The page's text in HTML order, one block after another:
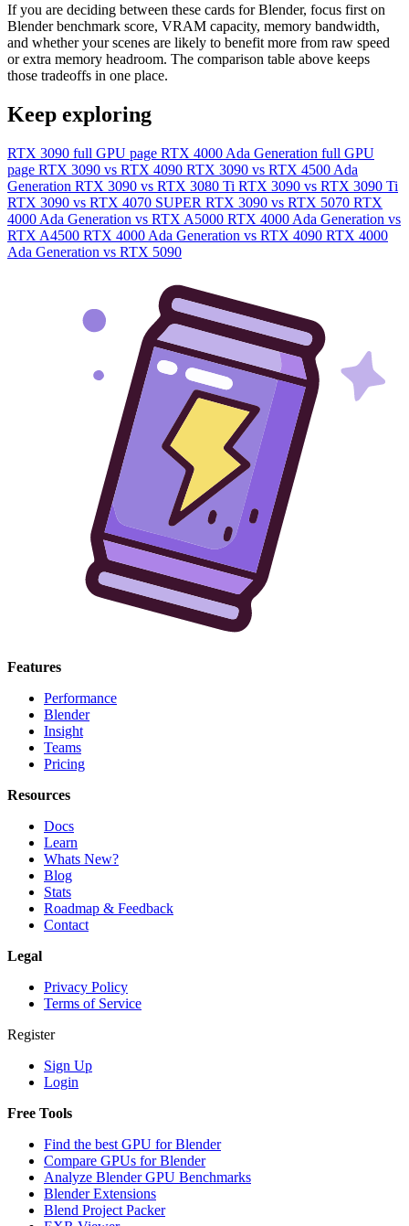
If you are deciding between these cards for Blender, focus first on
Blender benchmark score, VRAM capacity, memory bandwidth,
and whether your scenes are likely to benefit more from raw speed
or extra memory headroom. The comparison table above keeps
those tradeoffs in one place.
Keep exploring
RTX 3090 full GPU page RTX 4000 Ada Generation full GPU
page RTX 3090 vs RTX 4090 RTX 3090 vs RTX 4500 Ada
Generation RTX 3090 vs RTX 3080 Ti RTX 3090 vs RTX 3090 Ti
RTX 3090 vs RTX 4070 SUPER RTX 3090 vs RTX 5070 RTX
4000 Ada Generation vs RTX A5000 RTX 4000 Ada Generation vs
RTX A4500 RTX 4000 Ada Generation vs RTX 4090 RTX 4000
Ada Generation vs RTX 5090
Features
Performance
Blender
Insight
Teams
Pricing
Resources
Docs
Learn
Whats New?
Blog
Stats
Roadmap & Feedback
Contact
Legal
Privacy Policy
Terms of Service
Register
Sign Up
Login
Free Tools
Find the best GPU for Blender
Compare GPUs for Blender
Analyze Blender GPU Benchmarks
Blender Extensions
Blend Project Packer